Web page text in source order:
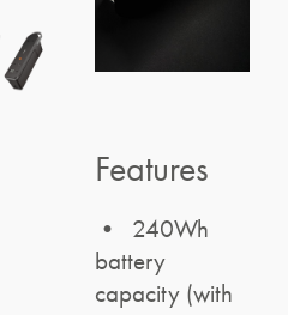
Features
• 240Wh
battery
capacity (with